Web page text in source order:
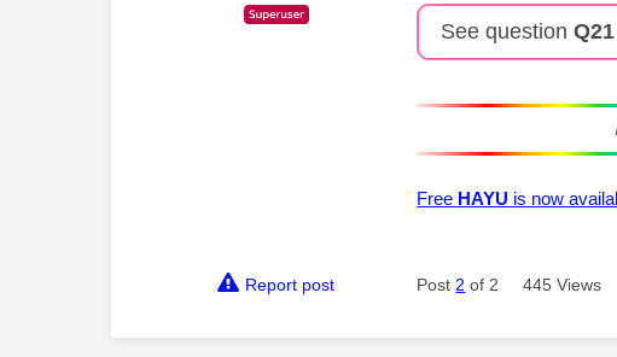
See questionQ21
Free HAYU is now
Report post Post2 of 2 445 Views